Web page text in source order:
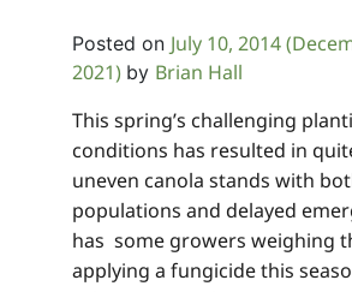
Posted on July 10, 2014
2021) by Brian Hall
This spring’s challenging
conditions has resulted in
uneven canola stands with
populations and delayed
has some growers weighing
applying a fungicide this